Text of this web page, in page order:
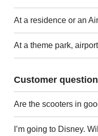
At a residence or an
At a theme park,
Customer
Are the scooters in
I’m going to Disney.